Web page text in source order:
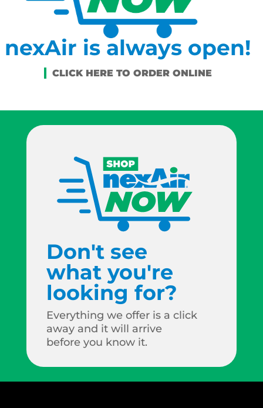
nexAir is always open!
Don't see
what you're
looking for?
Everything we offer is a click
away and it will arrive
before you know it.